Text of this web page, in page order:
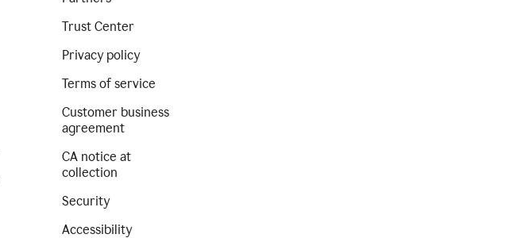
Trust Center
Privacy policy
Terms of service
Customer business
agreement
CA notice at
collection
Security
Accessibility